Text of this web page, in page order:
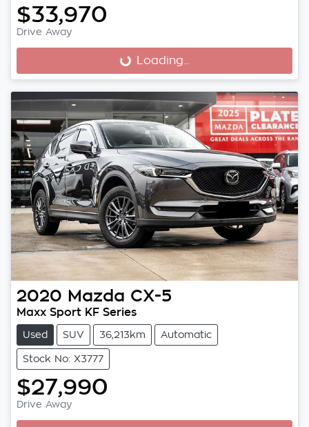
$33,970
Drive Away
Loading...
Loading...
2020 Mazda CX-5
Maxx Sport KF Series
Used SUV 36,213km Automatic
Stock No: X3777
$27,990
Drive Away